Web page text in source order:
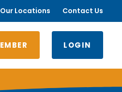
Our Locations Contact Us
LOGIN